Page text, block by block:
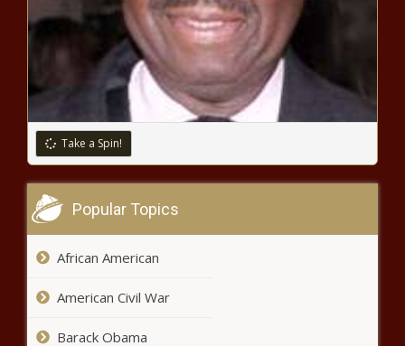
School funding bill generates sharp
exchange between OSPI's Reykdal
and Sen. Braun - Washington - The
Black Chronicle
FTC says Nevada has fourth
highest rate of fraud in U.S. -
Lawmakers introduce bills to merge
workforce and social safety net
programs - Louisiana - The Black
Chronicle
Take a Spin!
Popular Topics
African American
American Civil War
Barack Obama